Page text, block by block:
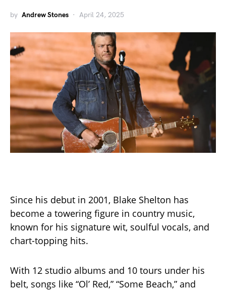
by Andrew Stones April 24, 2025
Since his debut in 2001, Blake Shelton has
become a towering figure in country music,
known for his signature wit, soulful vocals, and
chart-topping hits.
With 12 studio albums and 10 tours under his
belt, songs like “Ol’ Red,” “Some Beach,” and